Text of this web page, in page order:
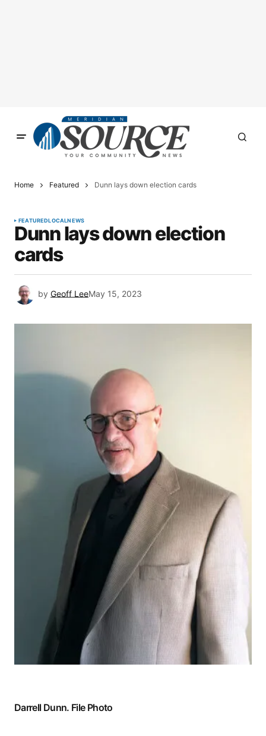
Home Featured Dunn lays down election cards
FEATUREDLOCALNEWS
Dunn lays down election
cards
by Geoff LeeMay 15, 2023
Darrell Dunn. File Photo